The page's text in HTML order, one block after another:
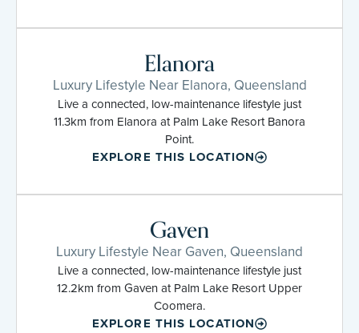
Elanora
Luxury Lifestyle Near Elanora, Queensland
Live a connected, low-maintenance lifestyle just
11.3km from Elanora at Palm Lake Resort Banora
Point.
EXPLORE THIS LOCATION
Gaven
Luxury Lifestyle Near Gaven, Queensland
Live a connected, low-maintenance lifestyle just
12.2km from Gaven at Palm Lake Resort Upper
Coomera.
EXPLORE THIS LOCATION